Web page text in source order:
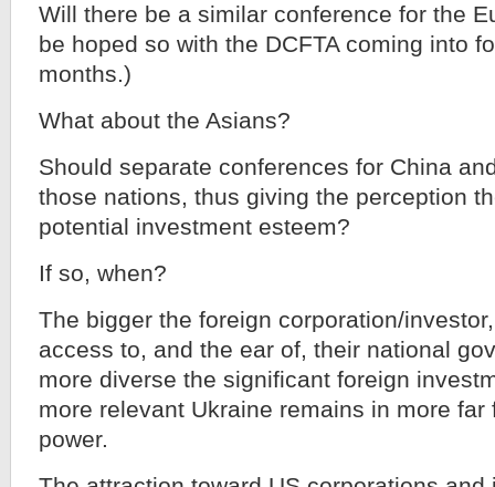
Will there be a similar conference for the
be hoped so with the DCFTA coming into
months.)
What about the Asians?
Should separate conferences for China
those nations, thus giving the perception
potential investment esteem?
If so, when?
The bigger the foreign corporation/
access to, and the ear of, their national
more diverse the significant foreign
more relevant Ukraine remains in more far
power.